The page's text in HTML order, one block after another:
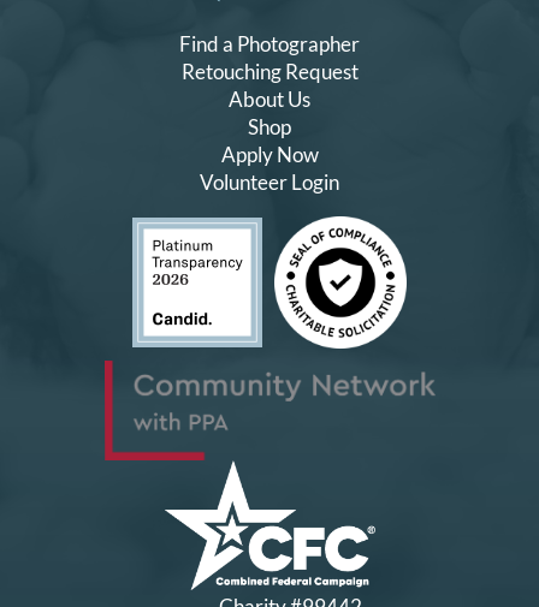
Find a Photographer
Retouching Request
About Us
Shop
Apply Now
Volunteer Login